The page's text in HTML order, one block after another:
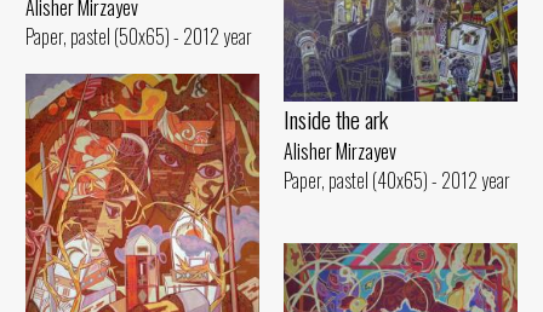
Alisher Mirzayev
Paper, pastel (50x65) - 2012 year
Inside the ark
Alisher Mirzayev
Paper, pastel (40x65) - 2012 year